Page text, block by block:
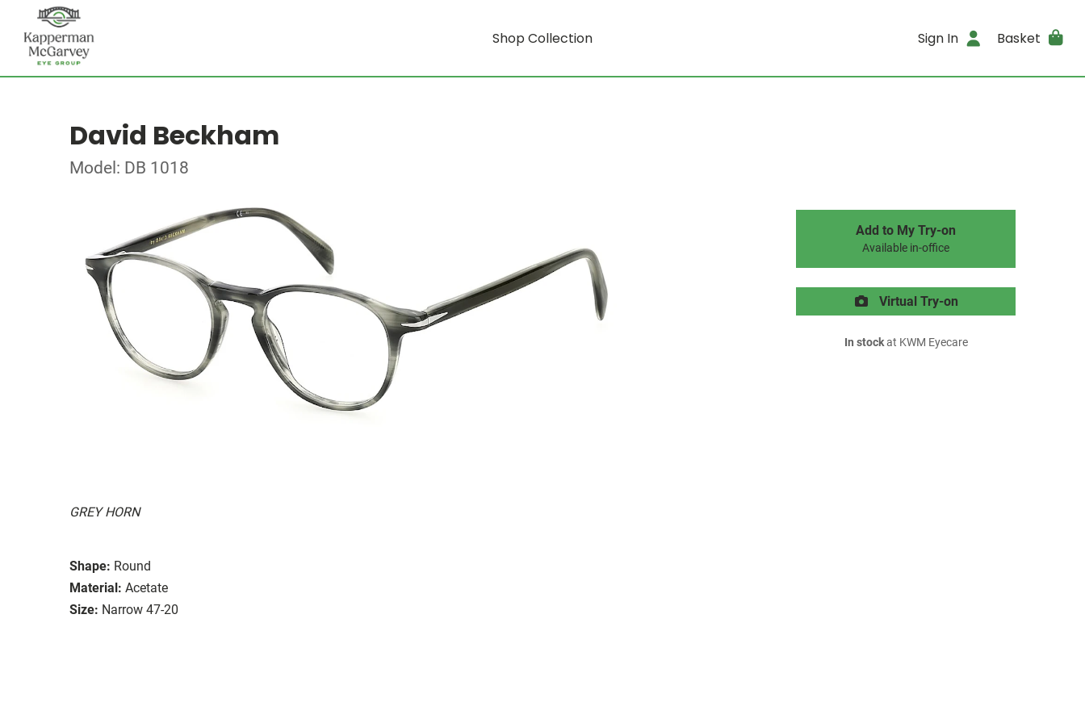
Shop Collection Sign In Basket
David Beckham
Model: DB 1018
GREY HORN
Shape: Round
Material: Acetate
Size: Narrow 47-20
Add to My Try-on
Available in-office
Virtual Try-on
In stockat KWM Eyecare